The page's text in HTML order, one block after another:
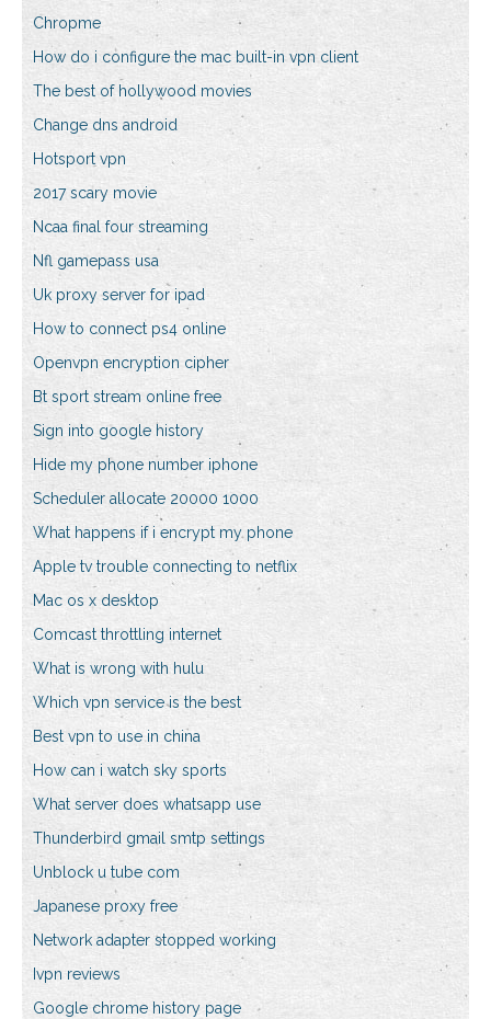
Chropme
How do i configure the mac built-in vpn client
The best of hollywood movies
Change dns android
Hotsport vpn
2017 scary movie
Ncaa final four streaming
Nfl gamepass usa
Uk proxy server for ipad
How to connect ps4 online
Openvpn encryption cipher
Bt sport stream online free
Sign into google history
Hide my phone number iphone
Scheduler allocate 20000 1000
What happens if i encrypt my phone
Apple tv trouble connecting to netflix
Mac os x desktop
Comcast throttling internet
What is wrong with hulu
Which vpn service is the best
Best vpn to use in china
How can i watch sky sports
What server does whatsapp use
Thunderbird gmail smtp settings
Unblock u tube com
Japanese proxy free
Network adapter stopped working
Ivpn reviews
Google chrome history page